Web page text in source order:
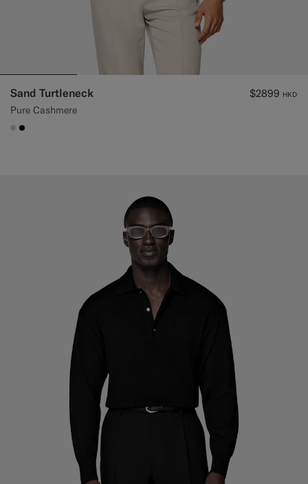
Sand Turtleneck
Pure Cashmere
$2899 HKD
#D7D1C3
#000000